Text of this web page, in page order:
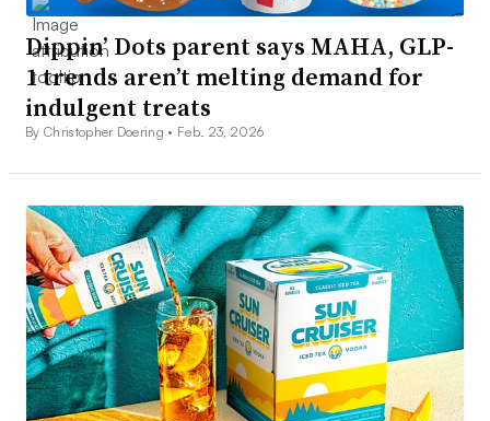
Dippin’ Dots parent says MAHA, GLP-
1 trends aren’t melting demand for
indulgent treats
By Christopher Doering • Feb. 23, 2026